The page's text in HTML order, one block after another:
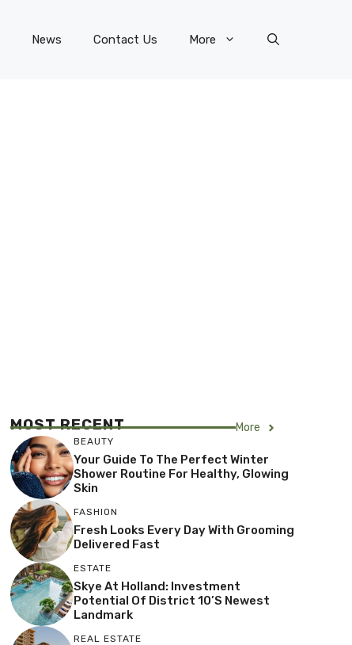
News Contact Us More
MOST RECENT More
BEAUTY
Your Guide To The Perfect Winter
Shower Routine For Healthy, Glowing
Skin
FASHION
Fresh Looks Every Day With Grooming
Delivered Fast
ESTATE
Skye At Holland: Investment
Potential Of District 10’s Newest
Landmark
REAL ESTATE